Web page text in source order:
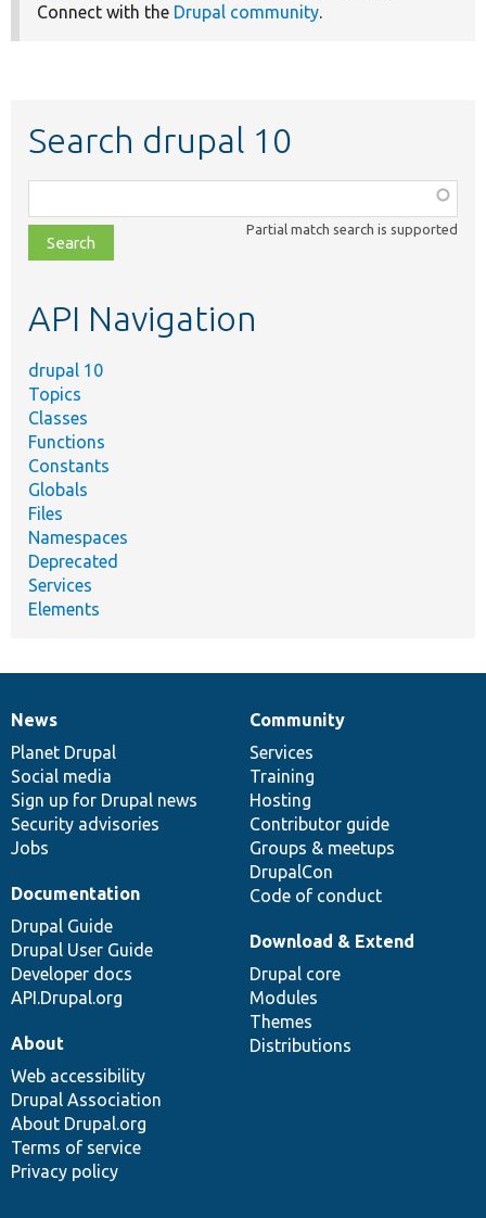
Connect with the Drupal community.
Search drupal 10
class,
file,
topic,
Partial match search is supported
API Navigation
drupal 10
Topics
Classes
Functions
Constants
Globals
Files
Namespaces
Deprecated
Services
Elements
News
items
News
Planet Drupal
Social media
Sign up for Drupal news
Security advisories
Jobs
Our
community
Community
Services
Training
Hosting
Contributor guide
Groups & meetups
DrupalCon
Code of conduct
Documentation
Documentation
Drupal Guide
Drupal User Guide
Developer docs
API.Drupal.org
Drupal
code
base
Download & Extend
Drupal core
Modules
Themes
Distributions
Governance
of
community
About
Web accessibility
Drupal Association
About Drupal.org
Terms of service
Privacy policy